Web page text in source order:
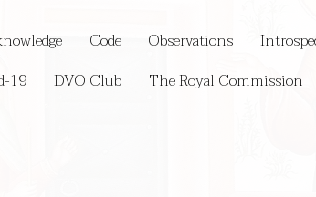
Code Observations
19 DVO Club
The Royal Commission